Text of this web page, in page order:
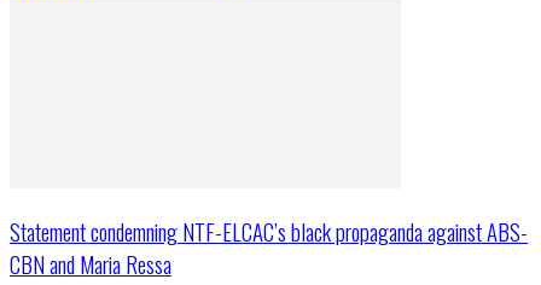
Statement condemning NTF-ELCAC’s black propaganda against ABS-
CBN and Maria Ressa